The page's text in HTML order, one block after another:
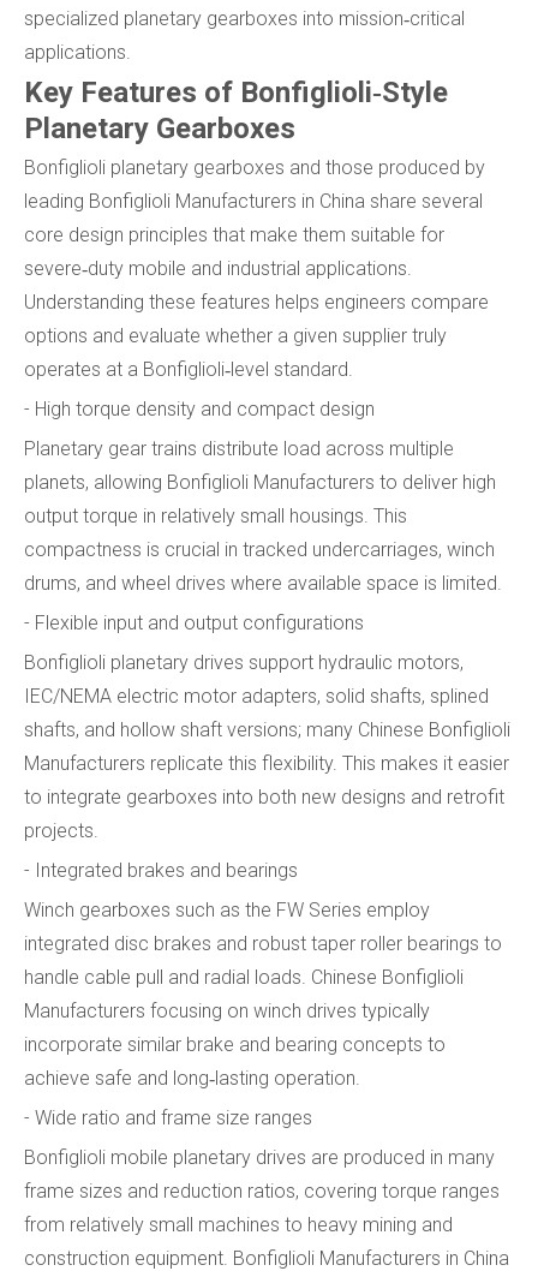
specialized planetary gearboxes into mission‑critical
applications.
Key Features of Bonfiglioli‑Style
Planetary Gearboxes
Bonfiglioli planetary gearboxes and those produced by
leading Bonfiglioli Manufacturers in China share several
core design principles that make them suitable for
severe‑duty mobile and industrial applications.
Understanding these features helps engineers compare
options and evaluate whether a given supplier truly
operates at a Bonfiglioli‑level standard.
- High torque density and compact design
Planetary gear trains distribute load across multiple
planets, allowing Bonfiglioli Manufacturers to deliver high
output torque in relatively small housings. This
compactness is crucial in tracked undercarriages, winch
drums, and wheel drives where available space is limited.
- Flexible input and output configurations
Bonfiglioli planetary drives support hydraulic motors,
IEC/NEMA electric motor adapters, solid shafts, splined
shafts, and hollow shaft versions; many Chinese Bonfiglioli
Manufacturers replicate this flexibility. This makes it easier
to integrate gearboxes into both new designs and retrofit
projects.
- Integrated brakes and bearings
Winch gearboxes such as the FW Series employ
integrated disc brakes and robust taper roller bearings to
handle cable pull and radial loads. Chinese Bonfiglioli
Manufacturers focusing on winch drives typically
incorporate similar brake and bearing concepts to
achieve safe and long‑lasting operation.
- Wide ratio and frame size ranges
Bonfiglioli mobile planetary drives are produced in many
frame sizes and reduction ratios, covering torque ranges
from relatively small machines to heavy mining and
construction equipment. Bonfiglioli Manufacturers in China